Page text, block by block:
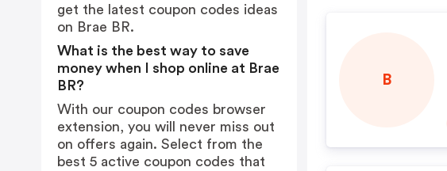
B
get the latest coupon codes ideas
on Brae BR.
What is the best way to save
money when I shop online at Brae
BR?
With our coupon codes browser
extension, you will never miss out
on offers again. Select from the
best 5 active coupon codes that